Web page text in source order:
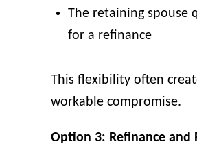
The retaining spouse
for a refinance
This flexibility often
workable compromise.
Option 3: Refinance and